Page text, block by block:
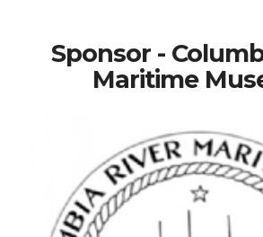
Sponsor -
Maritime